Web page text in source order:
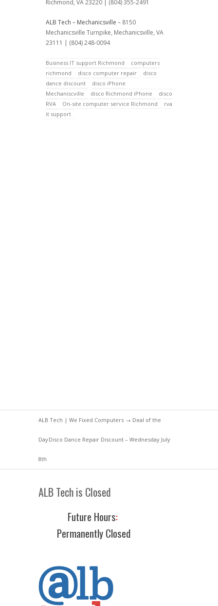
Richmond, VA 23220 | (804) 355-2491
ALB Tech – Mechanicsville – 8150
Mechanicsville Turnpike, Mechanicsville, VA
23111 | (804) 248-0094
Business IT support Richmond
computers
richmond
disco computer repair
disco
dance discount
disco iPhone
Mechaniscville
disco Richmond iPhone
disco
RVA
On-site computer service Richmond
rva
it support
ALB Tech | We Fixed Computers → Deal of the
DayDisco Dance Repair Discount – Wednesday July
8th
ALB Tech is Closed
Future Hours:
Permanently Closed